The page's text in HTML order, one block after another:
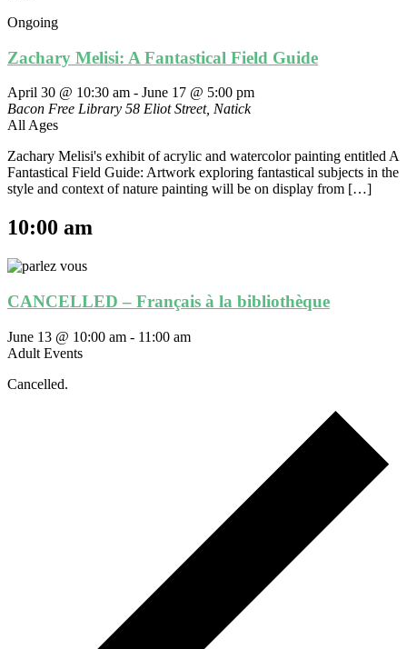
Ongoing
Zachary Melisi: A Fantastical Field Guide
April 30 @ 10:30 am - June 17 @ 5:00 pm
Bacon Free Library 58 Eliot Street, Natick
All Ages
Zachary Melisi's exhibit of acrylic and watercolor painting entitled A
Fantastical Field Guide: Artwork exploring fantastical subjects in the
style and context of nature painting will be on display from […]
10:00 am
CANCELLED – Français à la bibliothèque
June 13 @ 10:00 am - 11:00 am
Adult Events
Cancelled.